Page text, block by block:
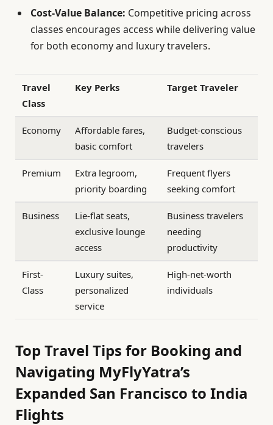
Cost-Value Balance: Competitive pricing across
classes encourages access while delivering value
for both economy and luxury travelers.
Travel
Class
Key Perks Target Traveler
Economy
Affordable fares,
basic comfort
Budget-conscious
travelers
Premium
Extra legroom,
priority boarding
Frequent flyers
seeking comfort
Business
Lie-flat seats,
exclusive lounge
access
Business travelers
needing
productivity
First-
Class
Luxury suites,
personalized
service
High-net-worth
individuals
Top Travel Tips for Booking and
Navigating MyFlyYatra’s
Expanded San Francisco to India
Flights